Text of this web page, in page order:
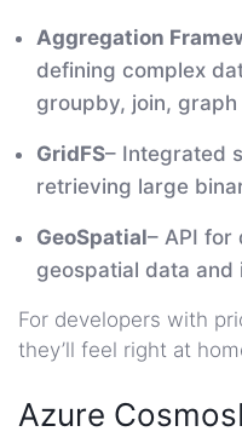
Aggregation
defining complex
groupby, join,
GridFS– Integrated
retrieving large
GeoSpatial– API for
geospatial data and
For developers with
they’ll feel right at
Azure